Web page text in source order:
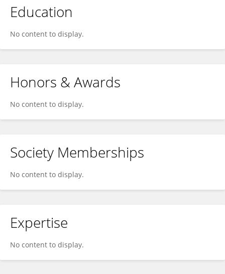
Education
No content to display.
Honors & Awards
No content to display.
Society Memberships
No content to display.
Expertise
No content to display.